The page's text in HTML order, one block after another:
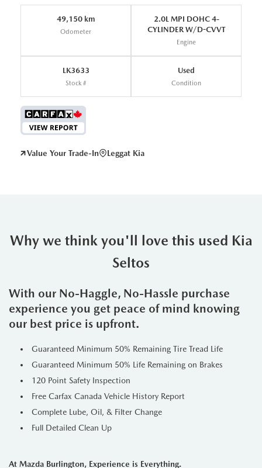
49,150 km
Odometer
2.0L MPI DOHC 4-
CYLINDER W/D-CVVT
Engine
LK3633
Stock #
Used
Condition
Value Your Trade-In Leggat Kia
Why we think you'll love this used Kia
Seltos
With our No-Haggle, No-Hassle purchase
experience you get peace of mind knowing
our best price is upfront.
Guaranteed Minimum 50% Remaining Tire Tread Life
Guaranteed Minimum 50% Life Remaining on Brakes
120 Point Safety Inspection
Free Carfax Canada Vehicle History Report
Complete Lube, Oil, & Filter Change
Full Detailed Clean Up
At Mazda Burlington, Experience is Everything.